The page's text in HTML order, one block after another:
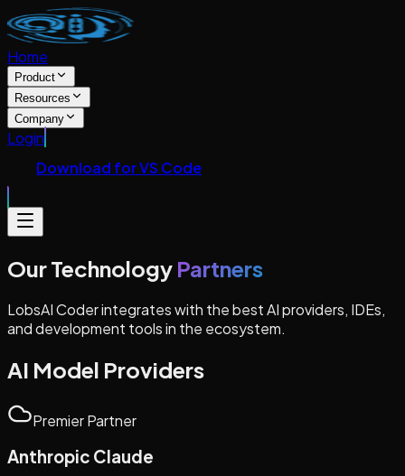
Home
Product
Resources
Company
Login
Download for VS Code
Our Technology Partners
LobsAI Coder integrates with the best AI providers, IDEs,
and development tools in the ecosystem.
AI Model Providers
Premier Partner
Anthropic Claude